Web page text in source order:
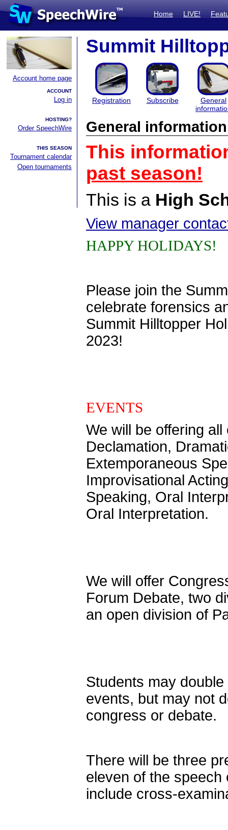
Home LIVE!
Account home page
ACCOUNT
Log in
HOSTING?
Order SpeechWire
THIS SEASON
Tournament calendar
Open tournaments
Summit
Registration Subscribe
General
General information
This
past season!
This is a High
View manager
HAPPY HOLIDAYS!
Please join the
celebrate forensics
Summit Hilltopper
2023!
EVENTS
We will be offering
Declamation,
Extemporaneous
Improvisational
Speaking, Oral
Oral Interpretation.
We will offer
Forum Debate, two
an open division of
Students may
events, but may not
congress or debate.
There will be three
eleven of the
include cross-